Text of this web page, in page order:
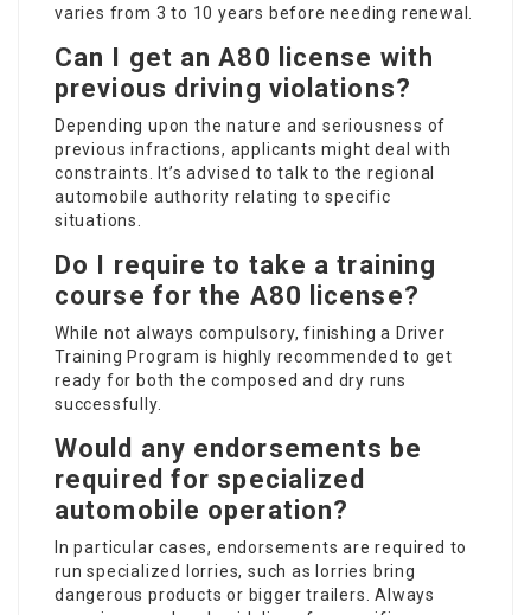
varies from 3 to 10 years before needing renewal.
Can I get an A80 license with
previous driving violations?
Depending upon the nature and seriousness of
previous infractions, applicants might deal with
constraints. It’s advised to talk to the regional
automobile authority relating to specific
situations.
Do I require to take a training
course for the A80 license?
While not always compulsory, finishing a Driver
Training Program is highly recommended to get
ready for both the composed and dry runs
successfully.
Would any endorsements be
required for specialized
automobile operation?
In particular cases, endorsements are required to
run specialized lorries, such as lorries bring
dangerous products or bigger trailers. Always